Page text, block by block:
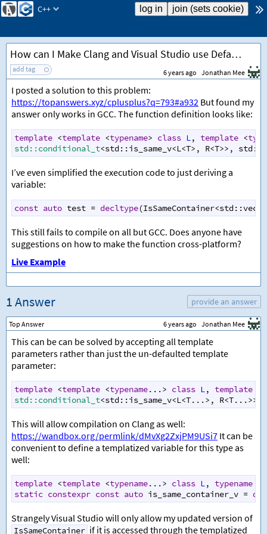
C++
How can I Make Clang and Visual Studio use Defaulted Template Arguments
add tag 6 years ago Jonathan Mee
I posted a solution to this problem:
https://topanswers.xyz/cplusplus?q=793#a932 But found my
answer only works in GCC. The function definition looks like:
template <template <typename> class L, template <
std::conditional_t<std::is_same_v<L<T> , R<T>> ,
I’ve even simplified the execution code to just deriving a
variable:
const auto test = decltype(IsSameContainer<
This still fails to compile on all but GCC. Does anyone have
suggestions on how to make the function cross-platform?
Live Example
1 Answer provide an answer
Top Answer 6 years ago Jonathan Mee
This can be can be solved by accepting all template
parameters rather than just the un-defaulted template
parameter:
template <template <typename...> class L, template
std::conditional_t<std::is_same_v<L<T...> , R<T...>>
This will allow compilation on Clang as well:
https://wandbox.org/permlink/dMvXg2ZxjPM9USi7 It can be
convenient to define a templatized variable for this type as
well:
template <template <typename...> class L, typename
static constexpr const auto is_same_container_v =
Strangely Visual Studio will only allow my updated version of
IsSameContainer if it is accessed through the templatized